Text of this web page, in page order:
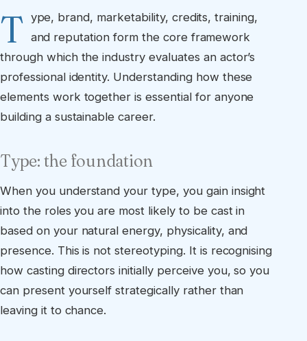
T ype, brand, marketability, credits, training,
and reputation form the core framework
through which the industry evaluates an actor’s
professional identity. Understanding how these
elements work together is essential for anyone
building a sustainable career.
Type: the foundation
When you understand your type, you gain insight
into the roles you are most likely to be cast in
based on your natural energy, physicality, and
presence. This is not stereotyping. It is recognising
how casting directors initially perceive you, so you
can present yourself strategically rather than
leaving it to chance.